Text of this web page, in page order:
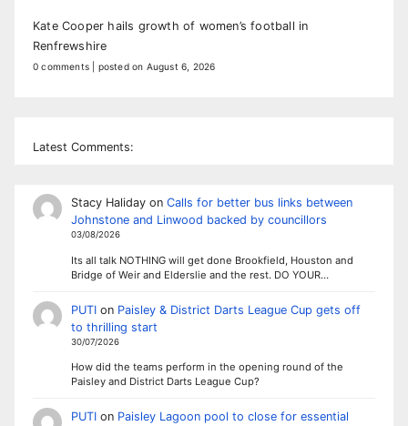
Kate Cooper hails growth of women’s football in
Renfrewshire
0 comments posted on August 6, 2026
Latest Comments:
Stacy Halidayon Calls for better bus links between
Johnstone and Linwood backed by councillors
03/08/2026
Its all talk NOTHING will get done Brookfield, Houston and
Bridge of Weir and Elderslie and the rest. DO YOUR…
PUTIon Paisley & District Darts League Cup gets off
to thrilling start
30/07/2026
How did the teams perform in the opening round of the
Paisley and District Darts League Cup?
PUTIon Paisley Lagoon pool to close for essential